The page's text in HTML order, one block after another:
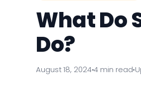
What Do
Do?
August 18, 2024•4 min read•